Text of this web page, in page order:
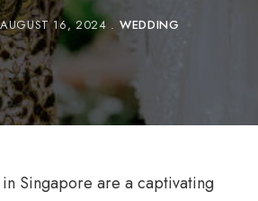
AUGUST 16, 2024 WEDDING
Singapore are a captivating